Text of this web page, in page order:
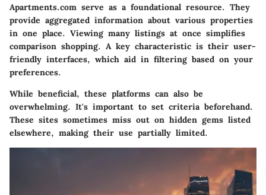
Apartments.com serve as a foundational resource. They
provide aggregated information about various properties
in one place. Viewing many listings at once simplifies
comparison shopping. A key characteristic is their user-
friendly interfaces, which aid in filtering based on your
preferences.
While beneficial, these platforms can also be
overwhelming. It's important to set criteria beforehand.
These sites sometimes miss out on hidden gems listed
elsewhere, making their use partially limited.